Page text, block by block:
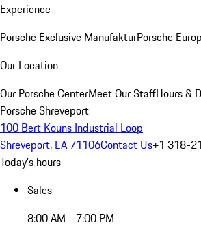
Experience
Porsche Exclusive ManufakturPorsche
Our Location
Our Porsche CenterMeet Our StaffHours &
Porsche Shreveport
100 Bert Kouns Industrial Loop
Shreveport, LA 71106Contact Us+1 318-
Today's hours
Sales
8:00 AM - 7:00 PM